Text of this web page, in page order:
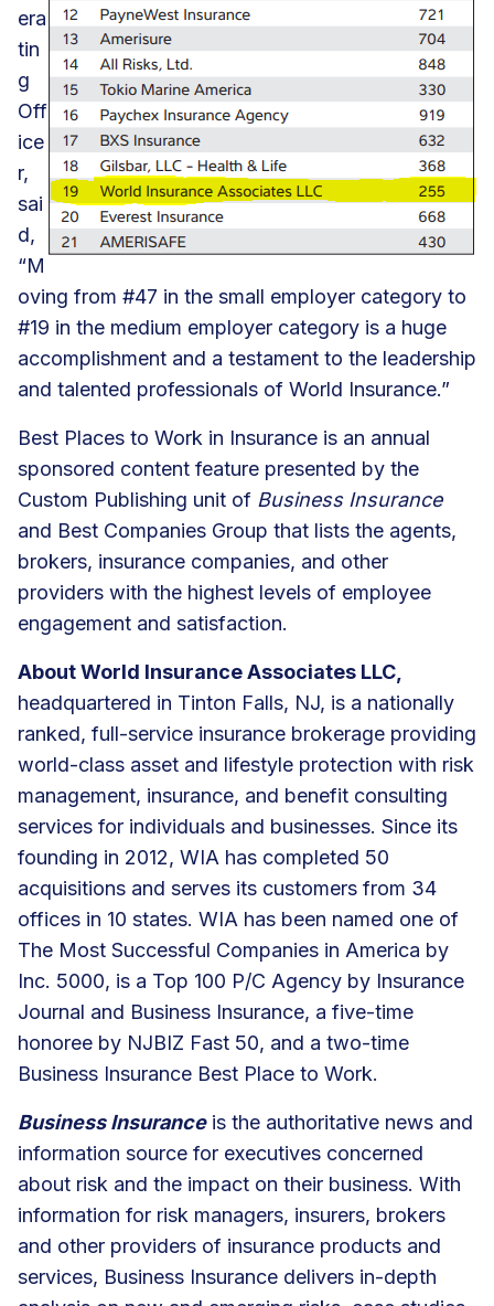
era
tin
g
Off
ice
r,
sai
d,
“M
oving from #47 in the small employer category to
#19 in the medium employer category is a huge
accomplishment and a testament to the leadership
and talented professionals of World Insurance.”
Best Places to Work in Insurance is an annual
sponsored content feature presented by the
Custom Publishing unit of Business Insurance
and Best Companies Group that lists the agents,
brokers, insurance companies, and other
providers with the highest levels of employee
engagement and satisfaction.
About World Insurance Associates LLC,
headquartered in Tinton Falls, NJ, is a nationally
ranked, full-service insurance brokerage providing
world-class asset and lifestyle protection with risk
management, insurance, and benefit consulting
services for individuals and businesses. Since its
founding in 2012, WIA has completed 50
acquisitions and serves its customers from 34
offices in 10 states. WIA has been named one of
The Most Successful Companies in America by
Inc. 5000, is a Top 100 P/C Agency by Insurance
Journal and Business Insurance, a five-time
honoree by NJBIZ Fast 50, and a two-time
Business Insurance Best Place to Work.
Business Insuranceis the authoritative news and
information source for executives concerned
about risk and the impact on their business. With
information for risk managers, insurers, brokers
and other providers of insurance products and
services, Business Insurance delivers in-depth